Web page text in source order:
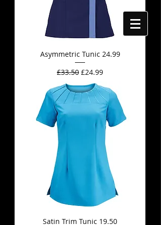
Asymmetric Tunic 24.99
Regular Price
£33.50 Sale Price
£24.99
Satin Trim Tunic 19.50